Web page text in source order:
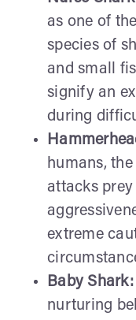
as one of
species of
and small
signify an
during
humans,
attacks
extreme
Baby Shark:
nurturing